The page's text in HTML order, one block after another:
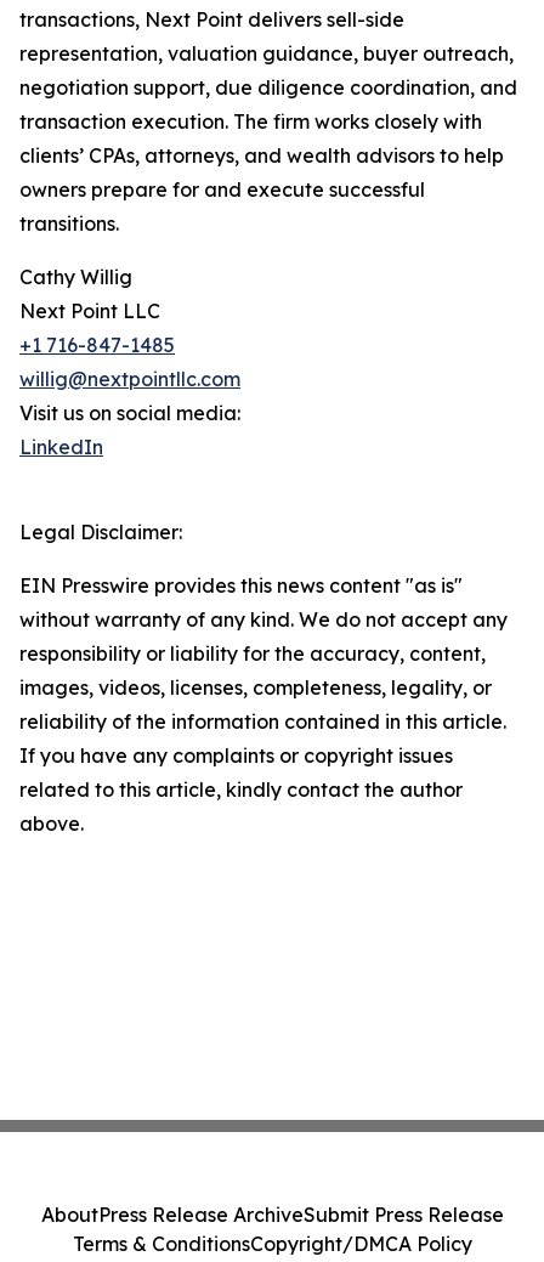
transactions, Next Point delivers sell-side
representation, valuation guidance, buyer outreach,
negotiation support, due diligence coordination, and
transaction execution. The firm works closely with
clients’ CPAs, attorneys, and wealth advisors to help
owners prepare for and execute successful
transitions.
Cathy Willig
Next Point LLC
+1 716-847-1485
willig@nextpointllc.com
Visit us on social media:
LinkedIn
Legal Disclaimer:
EIN Presswire provides this news content "as is"
without warranty of any kind. We do not accept any
responsibility or liability for the accuracy, content,
images, videos, licenses, completeness, legality, or
reliability of the information contained in this article.
If you have any complaints or copyright issues
related to this article, kindly contact the author
above.
AboutPress Release ArchiveSubmit Press Release
Terms & ConditionsCopyright/DMCA Policy